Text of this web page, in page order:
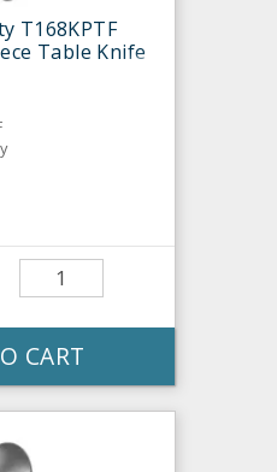
T168KPTF
Table Knife
CART